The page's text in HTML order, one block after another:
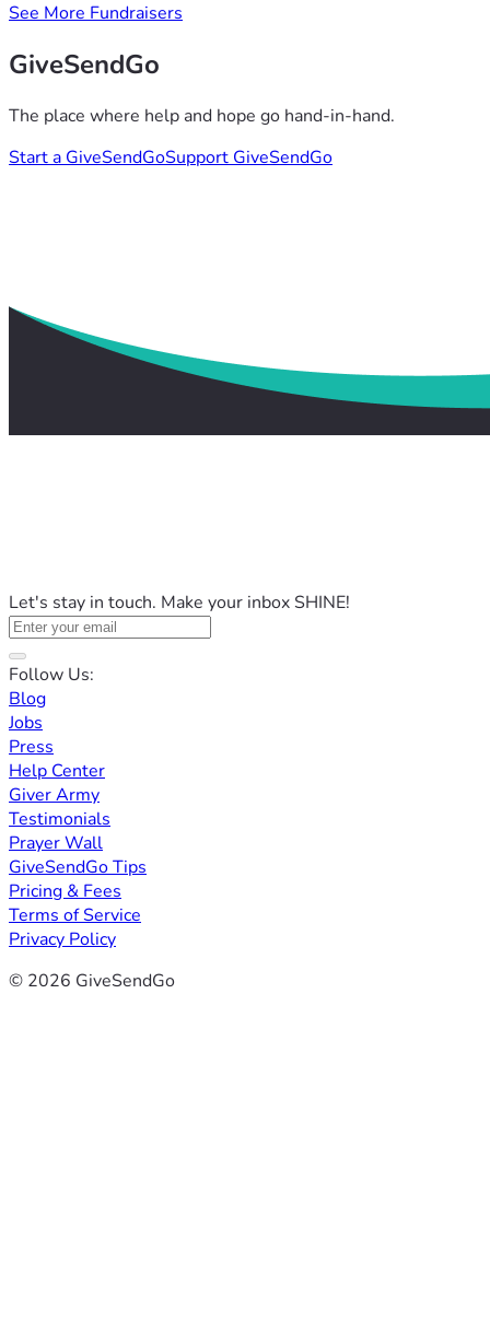
See More Fundraisers
GiveSendGo
The place where help and hope go hand-in-hand.
Start a GiveSendGoSupport GiveSendGo
Let's stay in touch. Make your inbox SHINE!
Follow Us:
Blog
Jobs
Press
Help Center
Giver Army
Testimonials
Prayer Wall
GiveSendGo Tips
Pricing & Fees
Terms of Service
Privacy Policy
© 2026 GiveSendGo